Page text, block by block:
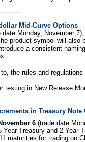
Mid-Curve Options
date Monday, November
product symbol will also
a consistent
the rules and
testing in New Release
in Treasury Note
6 (trade date
Treasury and 2-Year
maturities for trading on